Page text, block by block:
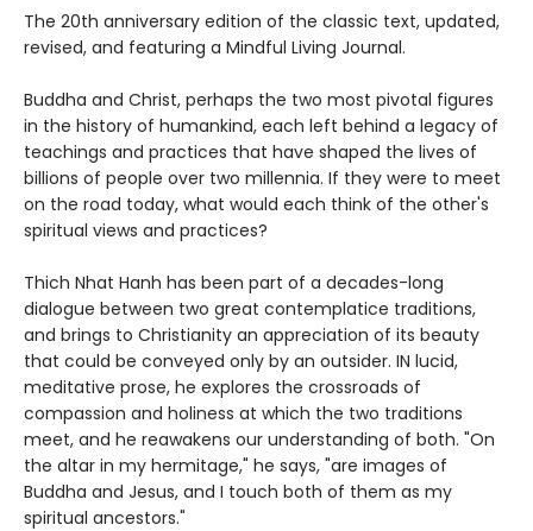
The 20th anniversary edition of the classic text, updated,
revised, and featuring a Mindful Living Journal.
Buddha and Christ, perhaps the two most pivotal figures
in the history of humankind, each left behind a legacy of
teachings and practices that have shaped the lives of
billions of people over two millennia. If they were to meet
on the road today, what would each think of the other's
spiritual views and practices?
Thich Nhat Hanh has been part of a decades-long
dialogue between two great contemplatice traditions,
and brings to Christianity an appreciation of its beauty
that could be conveyed only by an outsider. IN lucid,
meditative prose, he explores the crossroads of
compassion and holiness at which the two traditions
meet, and he reawakens our understanding of both. "On
the altar in my hermitage," he says, "are images of
Buddha and Jesus, and I touch both of them as my
spiritual ancestors."